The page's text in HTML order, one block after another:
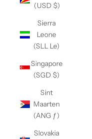
(USD $)
Sierra
Leone
(SLL Le)
Singapore
(SGD $)
Sint
Maarten
(ANG ƒ)
Slovakia